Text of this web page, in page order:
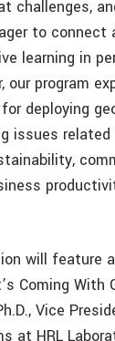
challenges,
to
learning in
our program
deploying
issues
will feature
Coming With
Vice
at HRL